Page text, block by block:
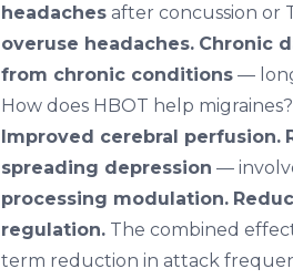
headaches after concussion or
overuse headaches. Chronic
from chronic conditions —
How does HBOT help migraines?
Improved cerebral perfusion.
spreading depression —
processing modulation.
regulation. The combined
term reduction in attack